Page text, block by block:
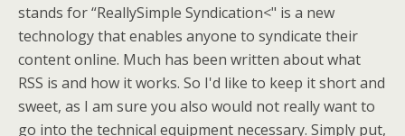
stands for “ReallySimple Syndication<" is a new
technology that enables anyone to syndicate their
content online. Much has been written about what
RSS is and how it works. So I'd like to keep it short and
sweet, as I am sure you also would not really want to
go into the technical equipment necessary. Simply put,